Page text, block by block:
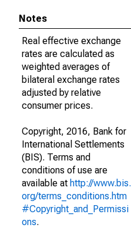
Notes
Real effective exchange
rates are calculated as
weighted averages of
bilateral exchange rates
adjusted by relative
consumer prices.
Copyright, 2016, Bank for
International Settlements
(BIS). Terms and
conditions of use are
available at http://www.bis.
org/terms_conditions.htm
#Copyright_and_Permissi
ons.